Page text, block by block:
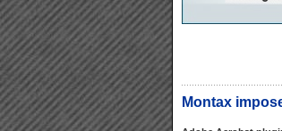
Montax